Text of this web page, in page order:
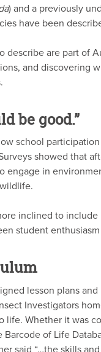
) and a previously
have been
are part of
and discovering
be good.”
school
showed that
engage in
inclined to
student
lesson plans
Investigators
life. Whether it was
of Life
said “…the skills